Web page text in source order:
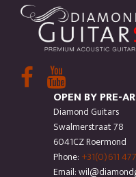
OPEN BY PRE-
Diamond Guitars
Swalmerstraat 78
6041CZ Roermond
Phone: +31(0)611
Email: